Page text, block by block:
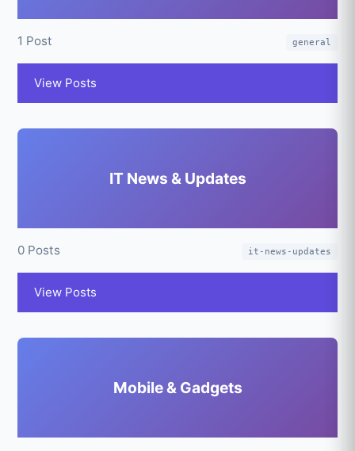
1 Post general
View Posts
IT News & Updates
0 Posts it-news-updates
View Posts
Mobile & Gadgets